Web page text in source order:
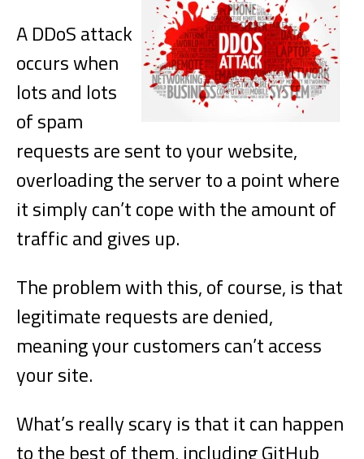
A DDoS attack
occurs when
lots and lots
of spam
requests are sent to your website,
overloading the server to a point where
it simply can’t cope with the amount of
traffic and gives up.
The problem with this, of course, is that
legitimate requests are denied,
meaning your customers can’t access
your site.
What’s really scary is that it can happen
to the best of them, including GitHub